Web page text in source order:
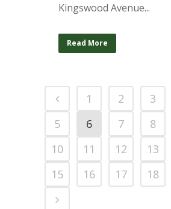
Kingswood Avenue...
Read More
1 2 3
5
6 7 8
10
11 12 13
15
16 17 18